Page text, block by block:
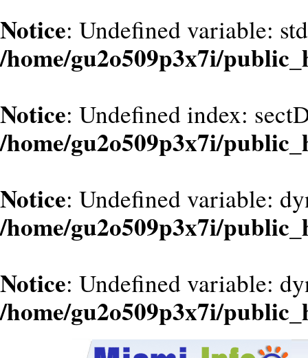
Notice: Undefined variable:
/home/gu2o509p3x7i/
Notice: Undefined index:
/home/gu2o509p3x7i/
Notice: Undefined variable:
/home/gu2o509p3x7i/
Notice: Undefined variable:
/home/gu2o509p3x7i/